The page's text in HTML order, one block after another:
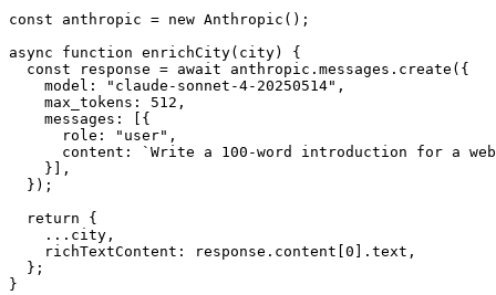
const anthropic = new Anthropic();
async function enrichCity(city) {
  const response = await anthropic.messages.create({
    model: "claude-sonnet-4-20250514",
    max_tokens: 512,
    messages: [{
      role: "user",
content: `Write a 100-word introduction for a
    }],
  });
  return {
    ...city,
    richTextContent: response.content[0].text,
  };
}